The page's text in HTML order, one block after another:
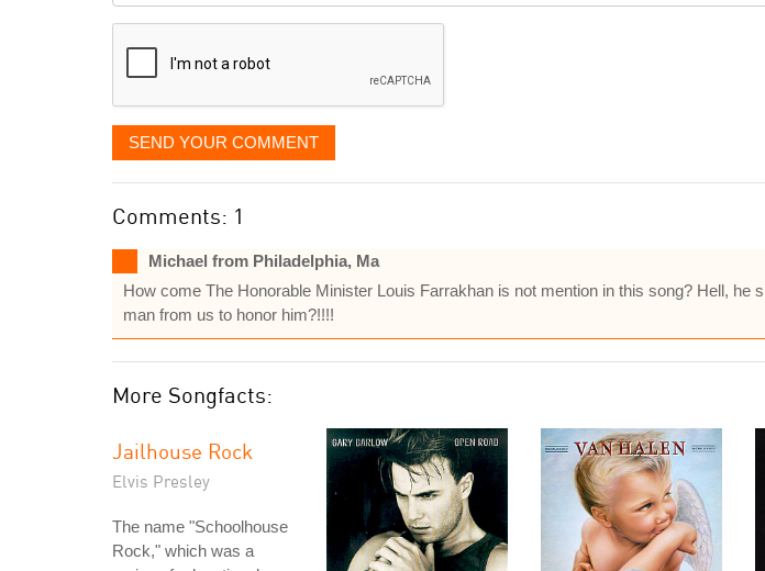
displayed
SEND YOUR COMMENT
Comments: 1
Michael from Philadelphia, Ma
How come The Honorable Minister Louis Farrakhan is not mention in this song? Hell,
man from us to honor him?!!!!
More Songfacts:
Jailhouse Rock
Elvis Presley
The name "Schoolhouse
Rock," which was a